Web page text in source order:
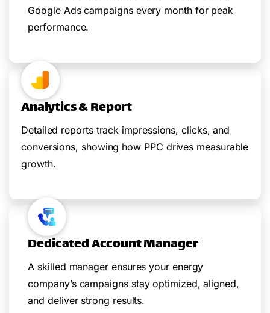
Google Ads campaigns every month for peak
performance.
Analytics & Report
Detailed reports track impressions, clicks, and
conversions, showing how PPC drives measurable
growth.
Dedicated Account Manager
A skilled manager ensures your energy
company’s campaigns stay optimized, aligned,
and deliver strong results.